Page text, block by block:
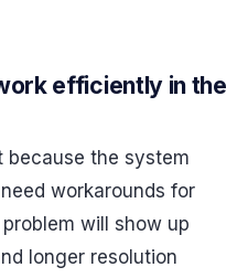
efficiently in the
because the system
workarounds for
will show up
longer resolution